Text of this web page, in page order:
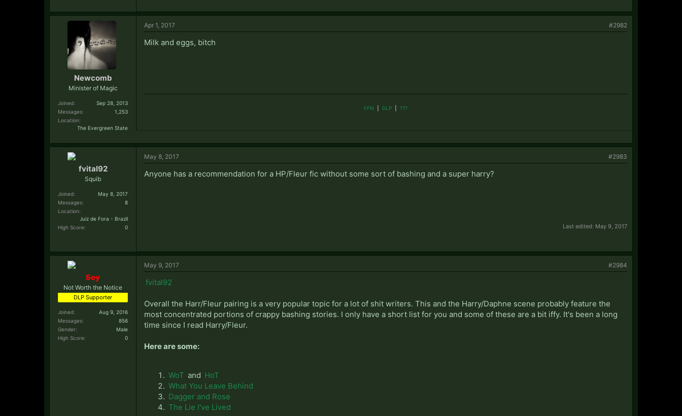
Newcomb
Minister of Magic
Joined:
Sep 28, 2013
Messages:
1,253
Location:
The Evergreen State
Apr 1, 2017 #2982
Milk and eggs, bitch
FFN DLP ???
fvital92
Squib
Joined:
May 8, 2017
Messages:
8
Location:
Juiz de Fora - Brazil
High Score:
0
May 8, 2017 #2983
Anyone has a recommendation for a HP/Fleur fic without some sort of bashing and a super harry?
Last edited: May 9, 2017
Sey
Not Worth the Notice
DLP Supporter
Joined:
Aug 9, 2016
Messages:
856
Gender:
Male
High Score:
0
May 9, 2017 #2984
fvital92
Overall the Harr/Fleur pairing is a very popular topic for a lot of shit writers. This and the Harry/Daphne scene probably feature the
most concentrated portions of crappy bashing stories. I only have a short list for you and some of these are a bit iffy. It's been a long
time since I read Harry/Fleur.
Here are some:
WoT and HoT
What You Leave Behind
Dagger and Rose
The Lie I've Lived